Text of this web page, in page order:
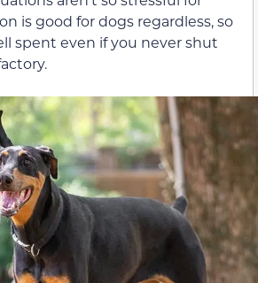
is good for dogs regardless, so
spent even if you never shut